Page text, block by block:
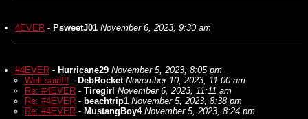
4EVER - PsweetJ01 November 6, 2023, 9:30 am
#4EVER - Hurricane29 November 5, 2023, 8:05 pm
Well said!!! - DebRocket November 10, 2023, 11:00 am
Re: #4EVER - Tiregirl November 6, 2023, 11:11 am
Re: #4EVER - beachtrip1 November 5, 2023, 8:38 pm
Re: #4EVER - MustangBoy4 November 5, 2023, 8:24 pm